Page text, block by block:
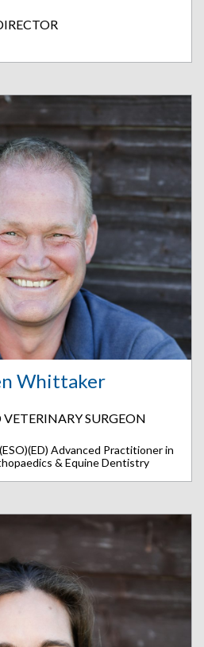
Whittaker
SURGEON
Advanced Practitioner in
& Equine Dentistry